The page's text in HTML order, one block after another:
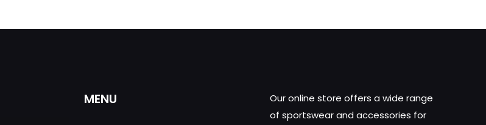
MENU
Our online store offers a wide range
of sportswear and accessories for